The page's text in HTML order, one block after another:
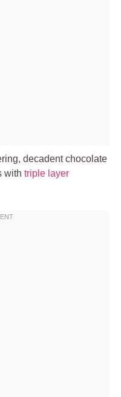
decadent chocolate
with triple layer